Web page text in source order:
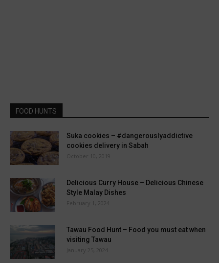
FOOD HUNTS
Suka cookies – #dangerouslyaddictive
cookies delivery in Sabah
October 10, 2019
Delicious Curry House – Delicious Chinese
Style Malay Dishes
February 1, 2024
Tawau Food Hunt – Food you must eat when
visiting Tawau
January 25, 2024